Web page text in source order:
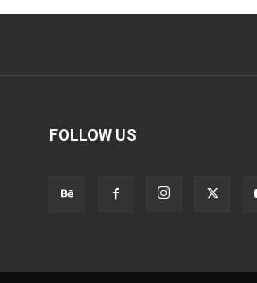
FOLLOW US